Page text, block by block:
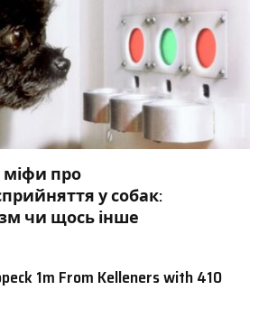
про
у собак:
чи щось інше
1m From Kelleners with 410